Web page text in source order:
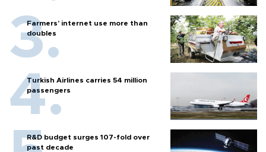
Farmers’ internet use more than
doubles
Turkish Airlines carries 54 million
passengers
R&D budget surges 107-fold over
past decade